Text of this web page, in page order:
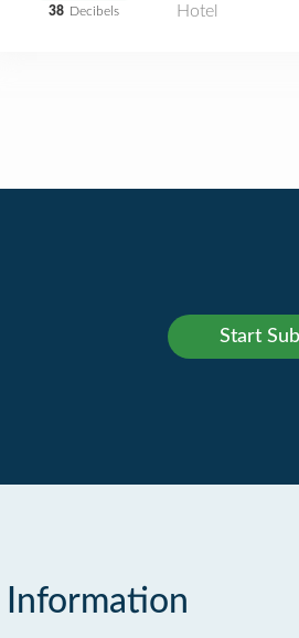
38 Decibels Hotel
Information